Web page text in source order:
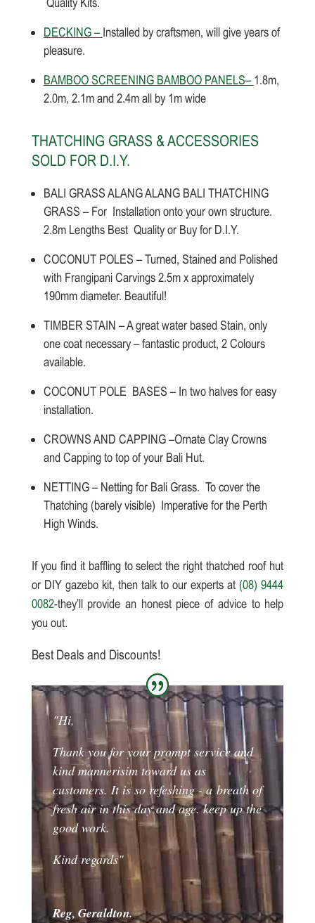
DECKING –Installed by craftsmen, will give years of
pleasure.
BAMBOO SCREENING BAMBOO PANELS–1.8m,
2.0m, 2.1m and 2.4m all by 1m wide
THATCHING GRASS & ACCESSORIES
SOLD FOR D.I.Y.
BALI GRASS ALANG ALANG BALI THATCHING
GRASS – For Installation onto your own structure.
2.8m Lengths Best Quality or Buy for D.I.Y.
COCONUT POLES – Turned, Stained and Polished
with Frangipani Carvings 2.5m x approximately
190mm diameter. Beautiful!
TIMBER STAIN – A great water based Stain, only
one coat necessary – fantastic product, 2 Colours
available.
COCONUT POLE BASES – In two halves for easy
installation.
CROWNS AND CAPPING –Ornate Clay Crowns
and Capping to top of your Bali Hut.
NETTING – Netting for Bali Grass. To cover the
Thatching (barely visible) Imperative for the Perth
High Winds.
If you find it baffling to select the right thatched roof hut
or DIY gazebo kit, then talk to our experts at(08) 9444
0082-they’ll provide an honest piece of advice to help
you out.
Best Deals and Discounts!
"Hi,
Thank you for your prompt service and
kind mannerisim toward us as
customers. It is so refeshing - a breath of
fresh air in this day and age. keep up the
good work.
Kind regards"
Reg, Geraldton.